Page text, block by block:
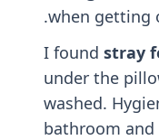
when getting
I found stray
under the
washed.
bathroom